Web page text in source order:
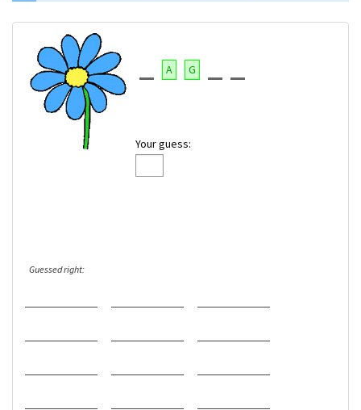
A G
Your guess:
Guessed right: